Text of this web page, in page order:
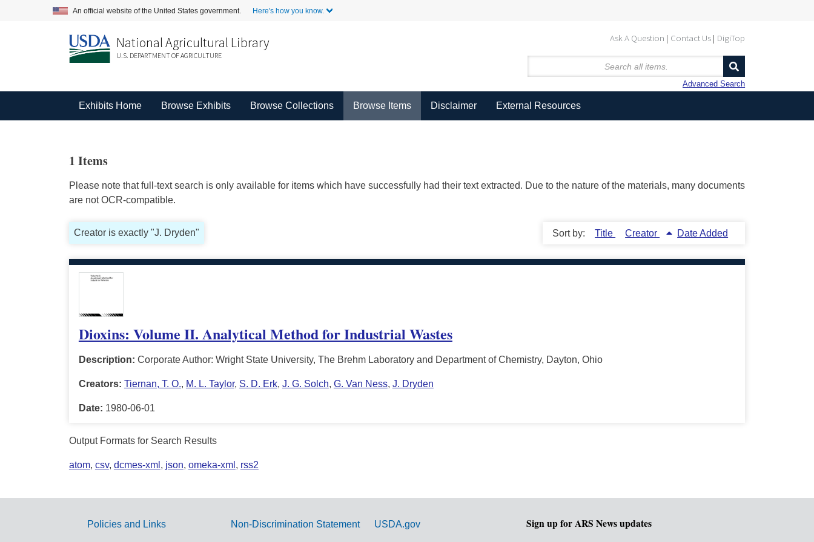
An official website of the United States government. Here's how you know.
Ask A Question Contact Us DigiTop
National Agricultural Library
U.S. DEPARTMENT OF AGRICULTURE
Advanced Search
Exhibits Home Browse Exhibits Browse Collections Browse Items Disclaimer External Resources
1 Items
Please note that full-text search is only available for items which have successfully had their text extracted. Due to the nature of the materials, many documents
are not OCR-compatible.
Creator is exactly "J. Dryden" Sort by: Title Creator Date Added
Dioxins: Volume II. Analytical Method for Industrial Wastes
Description: Corporate Author: Wright State University, The Brehm Laboratory and Department of Chemistry, Dayton, Ohio
Creators: Tiernan, T. O., M. L. Taylor, S. D. Erk, J. G. Solch, G. Van Ness, J. Dryden
Date: 1980-06-01
Output Formats for Search Results
atom, csv, dcmes-xml , json, omeka-xml , rss2
Policies and Links Non-Discrimination Statement USDA.gov Sign up for ARS News updates